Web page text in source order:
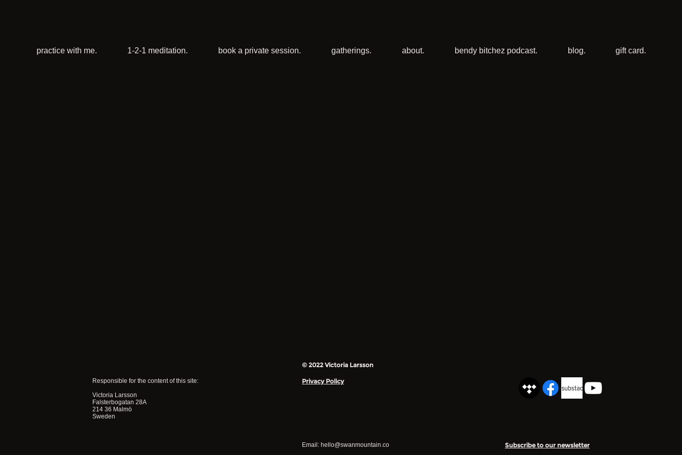
practice with me. 1-2-1 meditation. book a private session. gatherings. about. bendy bitchez podcast. blog. gift card.
© 2022 Victoria Larsson
Responsible for the content of this site:
Victoria Larsson
Falsterbogatan 28A
214 36 Malmö
Sweden
Privacy Policy
Email: hello@swanmountain.co Subscribe to our newsletter